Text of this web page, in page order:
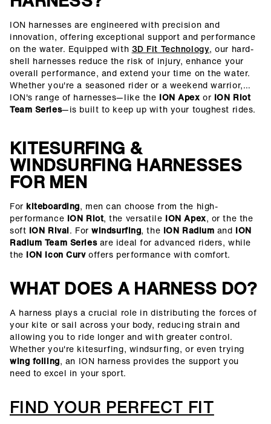
ION harnesses are engineered with precision and
innovation, offering exceptional support and performance
on the water. Equipped with 3D Fit Technology, our hard-
shell harnesses reduce the risk of injury, enhance your
overall performance, and extend your time on the water.
Whether you're a seasoned rider or a weekend warrior,
ION's range of harnesses—like the ION Apex or ION Riot
Team Series—is built to keep up with your toughest rides.
KITESURFING &
WINDSURFING HARNESSES
FOR MEN
For kiteboarding, men can choose from the high-
performance ION Riot, the versatile ION Apex, or the the
soft ION Rival. Forwindsurfing, the ION Radium and ION
Radium Team Seriesare ideal for advanced riders, while
the ION Icon Curvoffers performance with comfort.
WHAT DOES A HARNESS DO?
A harness plays a crucial role in distributing the forces of
your kite or sail across your body, reducing strain and
allowing you to ride longer and with greater control.
Whether you're kitesurfing, windsurfing, or even trying
wing foiling, an ION harness provides the support you
need to excel in your sport.
FIND YOUR PERFECT FIT